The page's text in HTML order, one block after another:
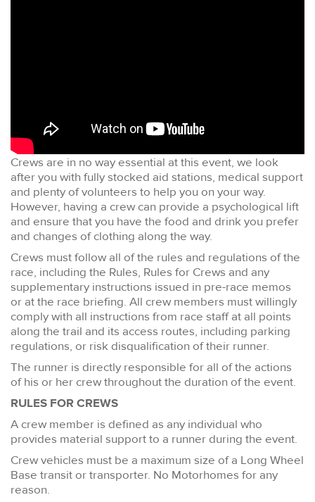
Crews are in no way essential at this event, we look
after you with fully stocked aid stations, medical support
and plenty of volunteers to help you on your way.
However, having a crew can provide a psychological lift
and ensure that you have the food and drink you prefer
and changes of clothing along the way.
Crews must follow all of the rules and regulations of the
race, including the Rules, Rules for Crews and any
supplementary instructions issued in pre-race memos
or at the race briefing. All crew members must willingly
comply with all instructions from race staff at all points
along the trail and its access routes, including parking
regulations, or risk disqualification of their runner.
The runner is directly responsible for all of the actions
of his or her crew throughout the duration of the event.
RULES FOR CREWS
A crew member is defined as any individual who
provides material support to a runner during the event.
Crew vehicles must be a maximum size of a Long Wheel
Base transit or transporter. No Motorhomes for any
reason.